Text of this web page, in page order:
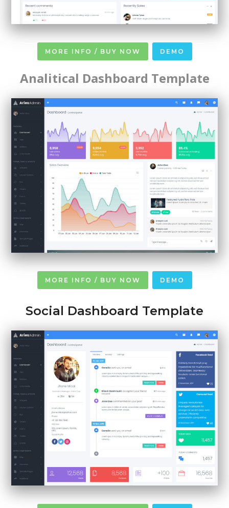
MORE INFO / BUY NOW DEMO
Analitical Dashboard Template
MORE INFO / BUY NOW DEMO
Social Dashboard Template